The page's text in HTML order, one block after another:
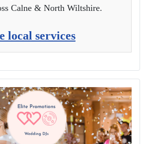
Calne & North Wiltshire.
local services